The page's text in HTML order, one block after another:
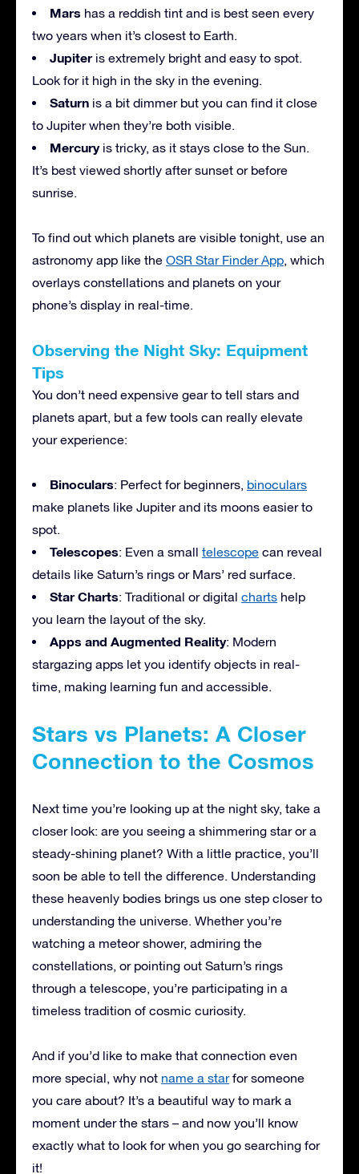
Mars has a reddish tint and is best seen every
two years when it’s closest to Earth.
Jupiteris extremely bright and easy to spot.
Look for it high in the sky in the evening.
Saturn is a bit dimmer but you can find it close
to Jupiter when they’re both visible.
Mercuryis tricky, as it stays close to the Sun.
It’s best viewed shortly after sunset or before
sunrise.
To find out which planets are visible tonight, use an
astronomy app like the OSR Star Finder App, which
overlays constellations and planets on your
phone’s display in real-time.
Observing the Night Sky: Equipment
Tips
You don’t need expensive gear to tell stars and
planets apart, but a few tools can really elevate
your experience:
Binoculars: Perfect for beginners, binoculars
make planets like Jupiter and its moons easier to
spot.
Telescopes: Even a small telescope can reveal
details like Saturn’s rings or Mars’ red surface.
Star Charts: Traditional or digital charts help
you learn the layout of the sky.
Apps and Augmented Reality: Modern
stargazing apps let you identify objects in real-
time, making learning fun and accessible.
Stars vs Planets: A Closer
Connection to the Cosmos
Next time you’re looking up at the night sky, take a
closer look: are you seeing a shimmering star or a
steady-shining planet? With a little practice, you’ll
soon be able to tell the difference. Understanding
these heavenly bodies brings us one step closer to
understanding the universe. Whether you’re
watching a meteor shower, admiring the
constellations, or pointing out Saturn’s rings
through a telescope, you’re participating in a
timeless tradition of cosmic curiosity.
And if you’d like to make that connection even
more special, why not name a starfor someone
you care about? It’s a beautiful way to mark a
moment under the stars – and now you’ll know
exactly what to look for when you go searching for
it!